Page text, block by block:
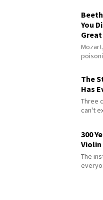
You
The
Has
Three
can't
300
Violin
The